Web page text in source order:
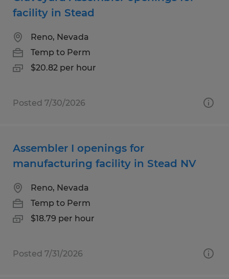
facility in Stead
Reno, Nevada
Temp to Perm
$20.82 per hour
Posted 7/30/2026
Assembler I openings for
manufacturing facility in Stead NV
Reno, Nevada
Temp to Perm
$18.79 per hour
Posted 7/31/2026